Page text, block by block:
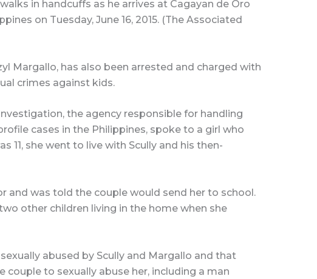
in handcuffs as he arrives at Cagayan de Oro
on Tuesday, June 16, 2015. (The Associated
Margallo, has also been arrested and charged with
crimes against kids.
the agency responsible for handling
cases in the Philippines, spoke to a girl who
11, she went to live with Scully and his then-
and was told the couple would send her to school.
other children living in the home when she
abused by Scully and Margallo and that
couple to sexually abuse her, including a man